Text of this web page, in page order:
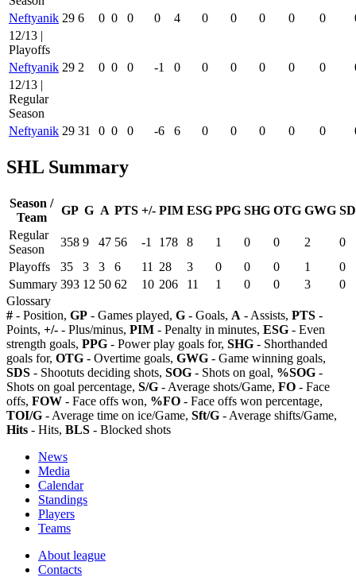
Neftyanik 29 6 0 0 0 0 4 0 0 0 0 0
12/13 |
Playoffs
Neftyanik 29 2 0 0 0 -1 0 0 0 0 0 0
12/13 |
Regular
Season
Neftyanik 29 31 0 0 0 -6 6 0 0 0 0 0
SHL Summary
Season /
Team
GP G A PTS +/- PIM ESG PPG SHG OTG GWG
Regular
Season
358 9 47 56 -1 178 8 1 0 0 2
0
Playoffs
35 3 3 6 11 28 3 0 0 0 1
0
Summary 393 12 50 62 10 206 11 1 0 0 3
0
Glossary
# - Position, GP - Games played, G - Goals, A - Assists, PTS -
Points, +/- - Plus/minus, PIM - Penalty in minutes, ESG - Even
strength goals, PPG - Power play goals for, SHG - Shorthanded
goals for, OTG - Overtime goals, GWG - Game winning goals,
SDS - Shootuts deciding shots, SOG - Shots on goal, %SOG -
Shots on goal percentage, S/G - Average shots/Game, FO - Face
offs, FOW - Face offs won, %FO - Face offs won percentage,
TOI/G - Average time on ice/Game, Sft/G - Average shifts/Game,
Hits - Hits, BLS - Blocked shots
News
Media
Calendar
Standings
Players
Teams
About league
Contacts